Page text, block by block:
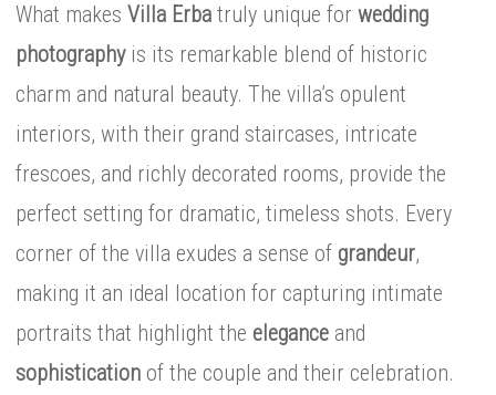
What makes Villa Erba truly unique for wedding
photographyis its remarkable blend of historic
charm and natural beauty. The villa’s opulent
interiors, with their grand staircases, intricate
frescoes, and richly decorated rooms, provide the
perfect setting for dramatic, timeless shots. Every
corner of the villa exudes a sense of grandeur,
making it an ideal location for capturing intimate
portraits that highlight the elegance and
sophistication of the couple and their celebration.